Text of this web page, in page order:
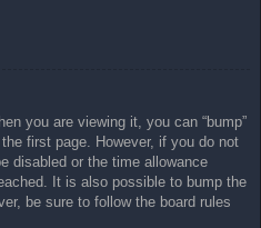
you are viewing it, you can “bump”
first page. However, if you do not
disabled or the time allowance
It is also possible to bump the
be sure to follow the board rules